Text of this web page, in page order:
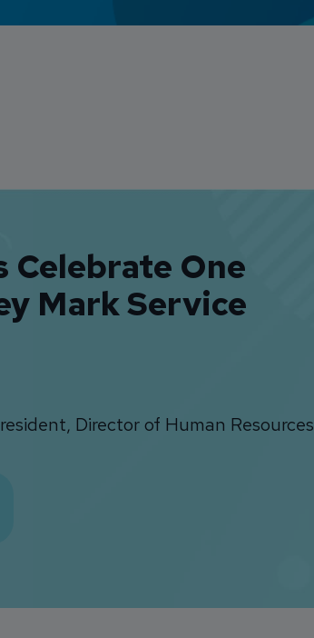
Celebrate One
Mark Service
Director of Human Resources